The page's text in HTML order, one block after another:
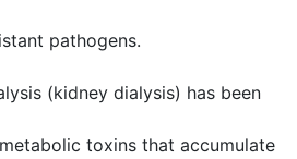
pathogens.
(kidney dialysis) has been
toxins that accumulate